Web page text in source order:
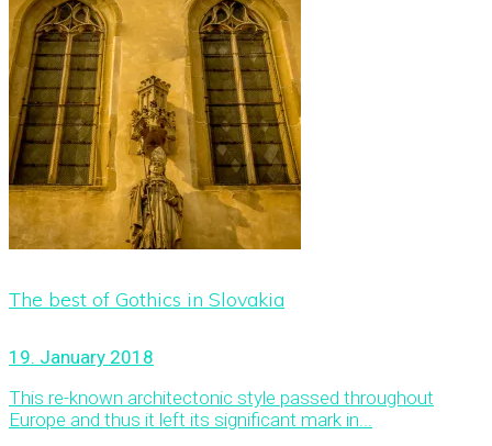
The best of Gothics in Slovakia
19. January 2018
This re-known architectonic style passed throughout
Europe and thus it left its significant mark in...